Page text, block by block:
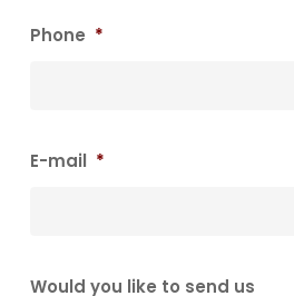
Phone *
E-mail *
Would you like to send us